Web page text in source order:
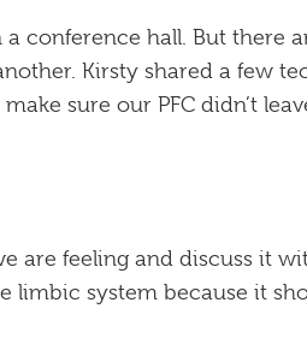
conference hall. But there
Kirsty shared a few
sure our PFC didn’t
are feeling and discuss it
limbic system because it